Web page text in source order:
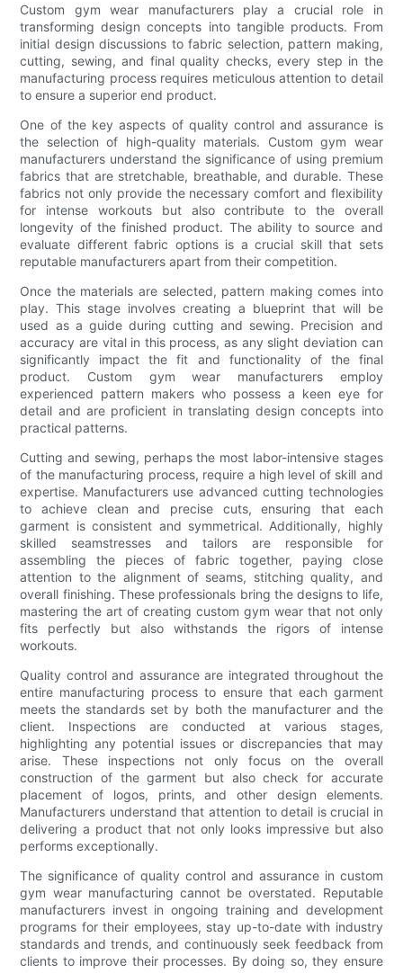
Custom gym wear manufacturers play a crucial role in
transforming design concepts into tangible products. From
initial design discussions to fabric selection, pattern making,
cutting, sewing, and final quality checks, every step in the
manufacturing process requires meticulous attention to detail
to ensure a superior end product.
One of the key aspects of quality control and assurance is
the selection of high-quality materials. Custom gym wear
manufacturers understand the significance of using premium
fabrics that are stretchable, breathable, and durable. These
fabrics not only provide the necessary comfort and flexibility
for intense workouts but also contribute to the overall
longevity of the finished product. The ability to source and
evaluate different fabric options is a crucial skill that sets
reputable manufacturers apart from their competition.
Once the materials are selected, pattern making comes into
play. This stage involves creating a blueprint that will be
used as a guide during cutting and sewing. Precision and
accuracy are vital in this process, as any slight deviation can
significantly impact the fit and functionality of the final
product. Custom gym wear manufacturers employ
experienced pattern makers who possess a keen eye for
detail and are proficient in translating design concepts into
practical patterns.
Cutting and sewing, perhaps the most labor-intensive stages
of the manufacturing process, require a high level of skill and
expertise. Manufacturers use advanced cutting technologies
to achieve clean and precise cuts, ensuring that each
garment is consistent and symmetrical. Additionally, highly
skilled seamstresses and tailors are responsible for
assembling the pieces of fabric together, paying close
attention to the alignment of seams, stitching quality, and
overall finishing. These professionals bring the designs to life,
mastering the art of creating custom gym wear that not only
fits perfectly but also withstands the rigors of intense
workouts.
Quality control and assurance are integrated throughout the
entire manufacturing process to ensure that each garment
meets the standards set by both the manufacturer and the
client. Inspections are conducted at various stages,
highlighting any potential issues or discrepancies that may
arise. These inspections not only focus on the overall
construction of the garment but also check for accurate
placement of logos, prints, and other design elements.
Manufacturers understand that attention to detail is crucial in
delivering a product that not only looks impressive but also
performs exceptionally.
The significance of quality control and assurance in custom
gym wear manufacturing cannot be overstated. Reputable
manufacturers invest in ongoing training and development
programs for their employees, stay up-to-date with industry
standards and trends, and continuously seek feedback from
clients to improve their processes. By doing so, they ensure